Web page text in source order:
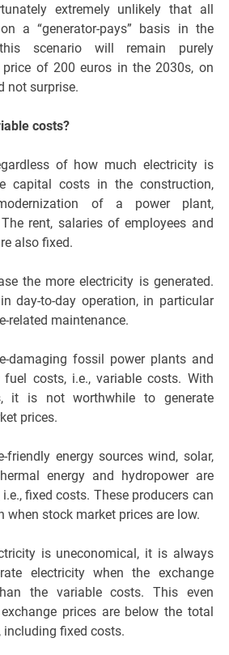
extremely unlikely that all
a “generator-pays” basis in the
scenario will remain purely
price of 200 euros in the 2030s, on
not surprise.
costs?
of how much electricity is
capital costs in the construction,
of a power plant,
rent, salaries of employees and
also fixed.
the more electricity is generated.
day-to-day operation, in particular
related maintenance.
damaging fossil power plants and
costs, i.e., variable costs. With
it is not worthwhile to generate
prices.
energy sources wind, solar,
energy and hydropower are
fixed costs. These producers can
when stock market prices are low.
is uneconomical, it is always
electricity when the exchange
the variable costs. This even
prices are below the total
including fixed costs.